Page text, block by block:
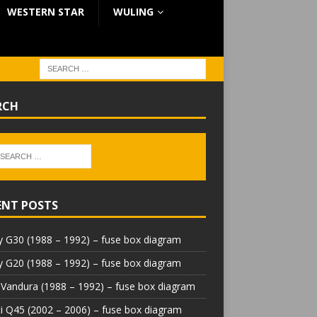
WESTERN STAR WULING
POSTS
G30 (1988 – 1992) – fuse box diagram
G20 (1988 – 1992) – fuse box diagram
(1988 – 1992) – fuse box diagram
Q45 (2002 – 2006) – fuse box diagram